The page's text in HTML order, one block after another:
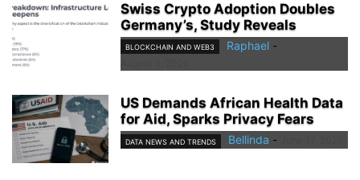
Swiss Crypto Adoption Doubles
Germany’s, Study Reveals
BLOCKCHAIN AND WEB3 Raphael -
US Demands African Health Data
for Aid, Sparks Privacy Fears
DATA NEWS AND TRENDS Bellinda -